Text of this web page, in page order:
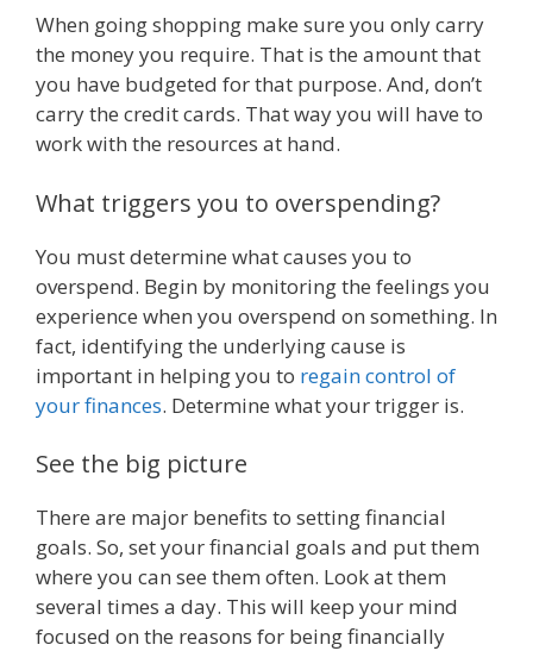
When going shopping make sure you only carry
the money you require. That is the amount that
you have budgeted for that purpose. And, don’t
carry the credit cards. That way you will have to
work with the resources at hand.
What triggers you to overspending?
You must determine what causes you to
overspend. Begin by monitoring the feelings you
experience when you overspend on something. In
fact, identifying the underlying cause is
important in helping you to regain control of
your finances. Determine what your trigger is.
See the big picture
There are major benefits to setting financial
goals. So, set your financial goals and put them
where you can see them often. Look at them
several times a day. This will keep your mind
focused on the reasons for being financially